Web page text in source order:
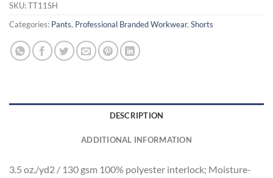
SKU:TT11SH
Categories: Pants, Professional Branded Workwear, Shorts
DESCRIPTION
ADDITIONAL INFORMATION
3.5 oz./yd2 / 130 gsm 100% polyester interlock; Moisture-